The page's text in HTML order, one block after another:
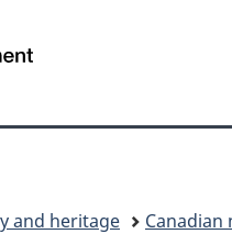
Canada
and heritage Canadian